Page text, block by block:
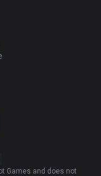
Games and does not